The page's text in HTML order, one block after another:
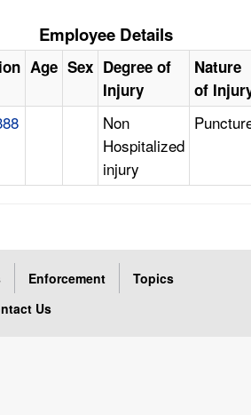
Employee Details
Age Sex Degree of
Injury
Nature
of
Non
Hospitalized
injury
Enforcement
Topics
Us